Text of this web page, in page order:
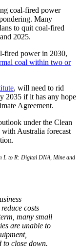
coal-fired power
Many
to quit coal-fired
2025.
fired power in 2030,
coal within two or
, will need to rid
2035 if it has any hope
Agreement.
under the Clean
Australia forecast
L to R: Digital DNA, Mine and
costs
many small
are unable to
to close down.